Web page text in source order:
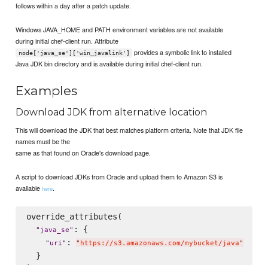
follows within a day after a patch update.
Windows JAVA_HOME and PATH environment variables are not available
during initial chef-client run. Attribute
node['java_se']['win_javalink']
provides a symbolic link to installed
Java JDK bin directory and is available during initial chef-client run.
Examples
Download JDK from alternative location
This will download the JDK that best matches platform criteria. Note that JDK file
names must be the
same as that found on Oracle's download page.
A script to download JDKs from Oracle and upload them to Amazon S3 is
availablehere.
override_attributes(
" java_se" : {
" uri" : " https://s3.amazonaws.com/mybucket/java"
  }